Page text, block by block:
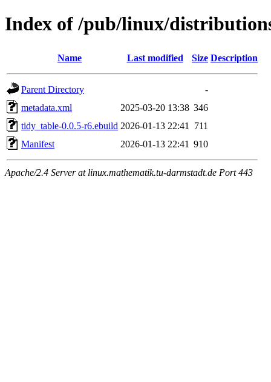
Index of /pub/linux/
Name Last modified Size Description
Parent Directory
-
metadata.xml
2025-03-20 13:38 346
tidy_table-0.0.5-r6.ebuild 2026-01-13 22:41
711
Manifest
2026-01-13 22:41 910
Apache/2.4 Server at linux.mathematik.tu-darmstadt.de Port 443